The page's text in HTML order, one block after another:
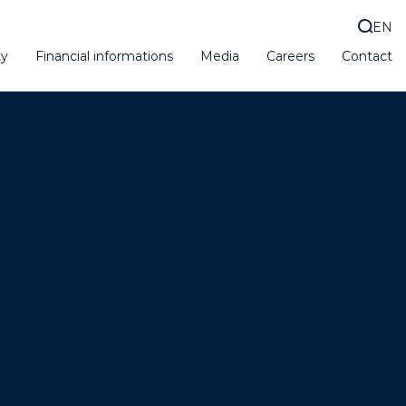
Financial informations Media Careers Contact
EN